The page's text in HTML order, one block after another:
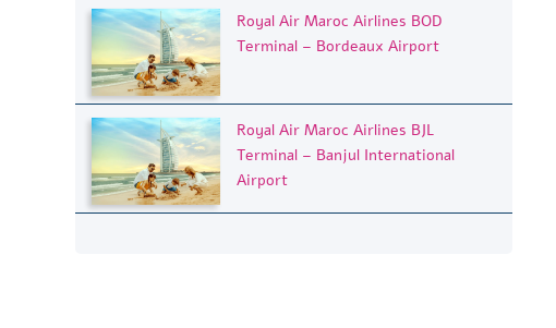
Royal Air Maroc Airlines BOD
Terminal – Bordeaux Airport
Royal Air Maroc Airlines BJL
Terminal – Banjul International
Airport